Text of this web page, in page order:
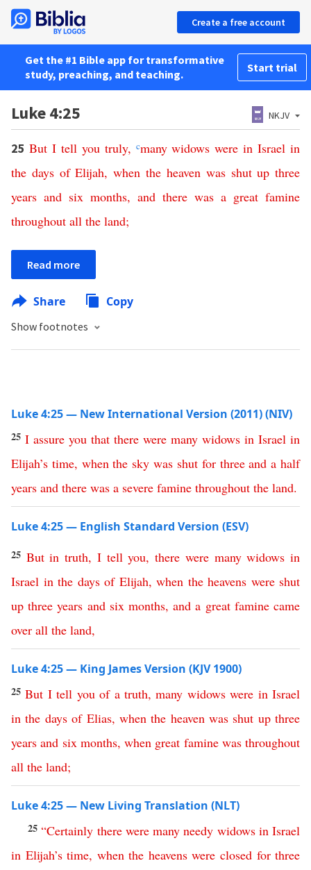
Create a free account
Get the #1 Bible app for transformative
study, preaching, and teaching.
Start trial
Luke 4:25 NKJV
25 But I tell you truly, cmany widows were in Israel in
the days of Elijah,when the heaven was shut up three
years and six months, and there was a great famine
throughout all the land;
Read more
Share Copy
Show footnotes
Luke 4:25 — New International Version (2011) (NIV)
25 I assure you that there were many widows in Israel in
Elijah’s time, when the sky was shut for three and a half
years and there was a severe famine throughout the land.
Luke 4:25 — English Standard Version (ESV)
25 But in truth, I tell you,there were many widows in
Israel in the days of Elijah, when the heavens were shut
up three years and six months,and a great famine came
over all the land,
Luke 4:25 — King James Version (KJV 1900)
25But I tell you of a truth,many widows were in Israel
in the days of Elias, when the heaven was shut up three
years and six months, when great famine was throughout
all the land;
Luke 4:25 — New Living Translation (NLT)
25“Certainly there were many needy widows in Israel
in Elijah’s time, when the heavens were closed for three